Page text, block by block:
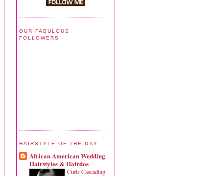
OUR FABULOUS
FOLLOWERS
HAIRSTYLE OF THE DAY
African American Wedding
Hairstyles & Hairdos
Curls Cascading